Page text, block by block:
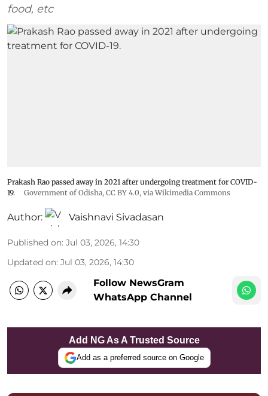
food, etc
Prakash Rao passed away in 2021 after undergoing treatment for COVID-
19.
Government of Odisha, CC BY 4.0, via Wikimedia Commons
Author: Vaishnavi Sivadasan
Published on: Jul 03, 2026, 14:30
Updated on: Jul 03, 2026, 14:30
Follow NewsGram
WhatsApp Channel
Add NG As A Trusted Source
Add as a preferred source on Google